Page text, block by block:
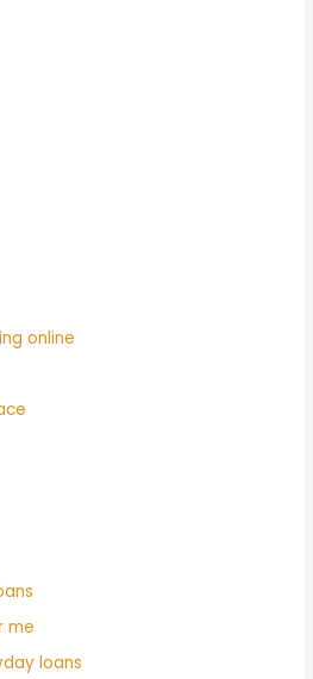
online
me
loans